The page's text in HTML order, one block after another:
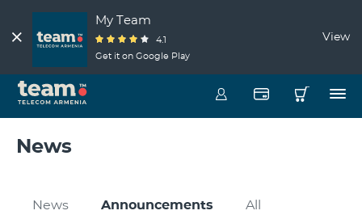
My Team
4.1
Get it on Google Play
View
News
News Announcements All